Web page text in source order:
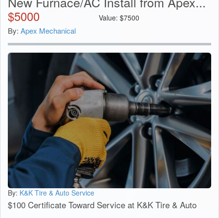
$5000 Value: $7500
By: Apex Mechanical
By: K&K Tire & Auto Service
$100 Certificate Toward Service at K&K Tire & Auto